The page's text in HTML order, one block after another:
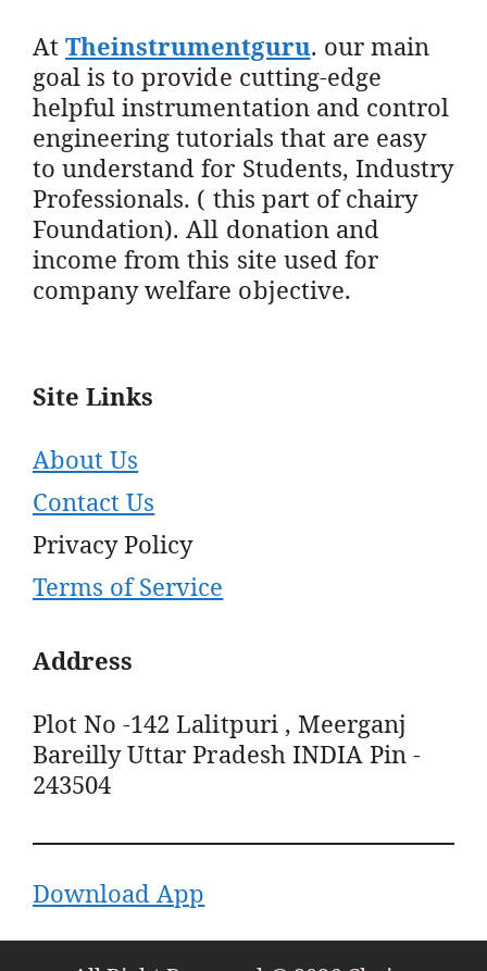
AtTheinstrumentguru. our main
goal is to provide cutting-edge
helpful instrumentation and control
engineering tutorials that are easy
to understand for Students, Industry
Professionals. ( this part of chairy
Foundation). All donation and
income from this site used for
company welfare objective.
Site Links
About Us
Contact Us
Privacy Policy
Terms of Service
Address
Plot No -142 Lalitpuri , Meerganj
Bareilly Uttar Pradesh INDIA Pin -
243504
Download App